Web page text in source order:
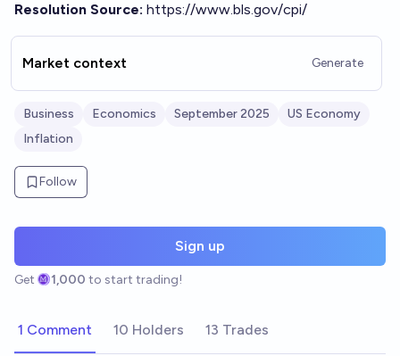
Resolution Source: https://www.bls.gov/cpi/
Market context Generate
Business Economics September 2025
US Economy
Inflation
Follow
Sign up
Get 1,000 to start trading!
1 Comment 10 Holders 13 Trades